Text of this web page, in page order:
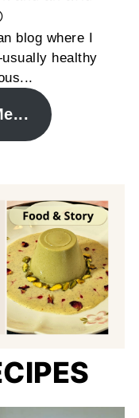
blog where I
healthy